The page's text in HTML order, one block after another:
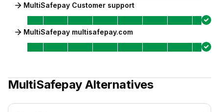
MultiSafepay Customer support
MultiSafepay multisafepay.com
MultiSafepay Alternatives